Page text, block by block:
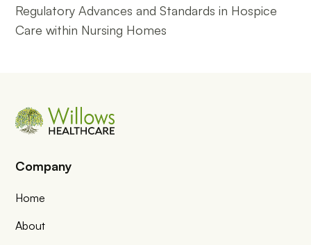
Regulatory Advances and Standards in Hospice
Care within Nursing Homes
Company
Home
About